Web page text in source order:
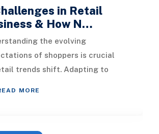
in Retail
& How N…
the evolving
of shoppers is crucial
trends shift. Adapting to
MORE